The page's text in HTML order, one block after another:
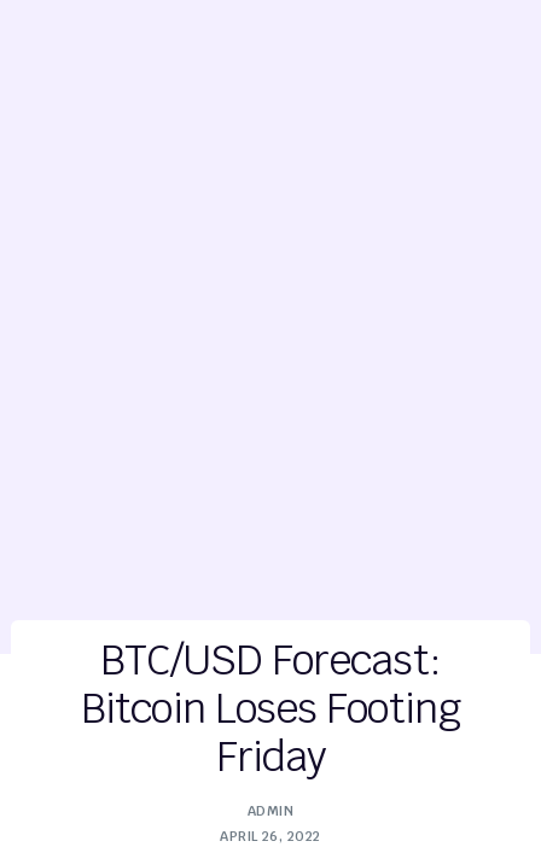
BTC/USD Forecast:
Bitcoin Loses Footing
Friday
ADMIN
APRIL 26, 2022